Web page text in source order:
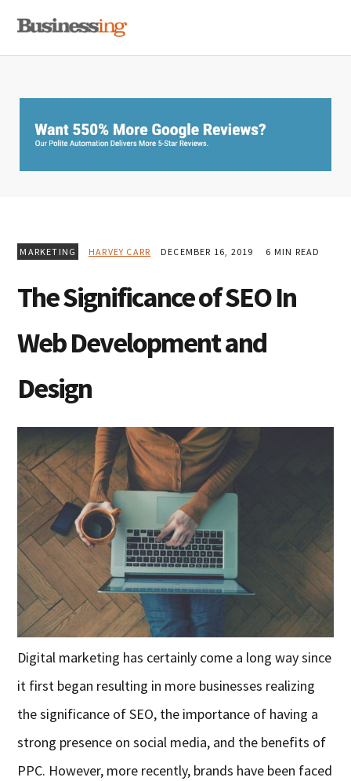
primary
main
primary
MARKETING HARVEY CARR DECEMBER 16, 2019 6 MIN READ
The Significance of SEO In
Web Development and
Design
Digital marketing has certainly come a long way since
it first began resulting in more businesses realizing
the significance of SEO, the importance of having a
strong presence on social media, and the benefits of
PPC. However, more recently, brands have been faced